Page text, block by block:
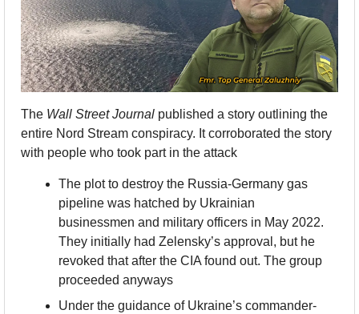
The Wall Street Journal published a story outlining the
entire Nord Stream conspiracy. It corroborated the story
with people who took part in the attack
The plot to destroy the Russia-Germany gas
pipeline was hatched by Ukrainian
businessmen and military officers in May 2022.
They initially had Zelensky’s approval, but he
revoked that after the CIA found out. The group
proceeded anyways
Under the guidance of Ukraine’s commander-